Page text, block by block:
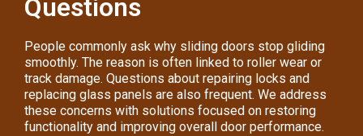
Questions
People commonly ask why sliding doors stop gliding
smoothly. The reason is often linked to roller wear or
track damage. Questions about repairing locks and
replacing glass panels are also frequent. We address
these concerns with solutions focused on restoring
functionality and improving overall door performance.